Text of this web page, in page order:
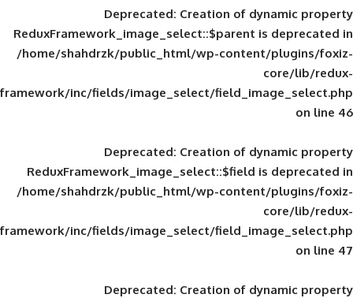
Deprecated: Creation of
ReduxFramework_image_select::$parent
/home/shahdrzk/public_html/wp-
framework/inc/fields/image_select/
Deprecated: Creation of
ReduxFramework_image_select::$field
/home/shahdrzk/public_html/wp-
framework/inc/fields/image_select/
Deprecated: Creation of